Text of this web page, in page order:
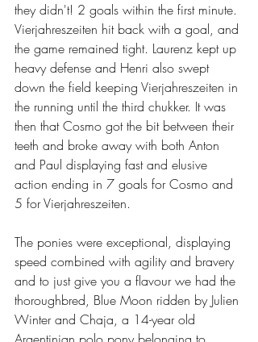
they didn't! 2 goals within the first minute.
Vierjahreszeiten hit back with a goal, and
the game remained tight. Laurenz kept up
heavy defense and Henri also swept
down the field keeping Vierjahreszeiten in
the running until the third chukker. It was
then that Cosmo got the bit between their
teeth and broke away with both Anton
and Paul displaying fast and elusive
action ending in 7 goals for Cosmo and
5 for Vierjahreszeiten.
The ponies were exceptional, displaying
speed combined with agility and bravery
and to just give you a flavour we had the
thoroughbred, Blue Moon ridden by Julien
Winter and Chaja, a 14-year old